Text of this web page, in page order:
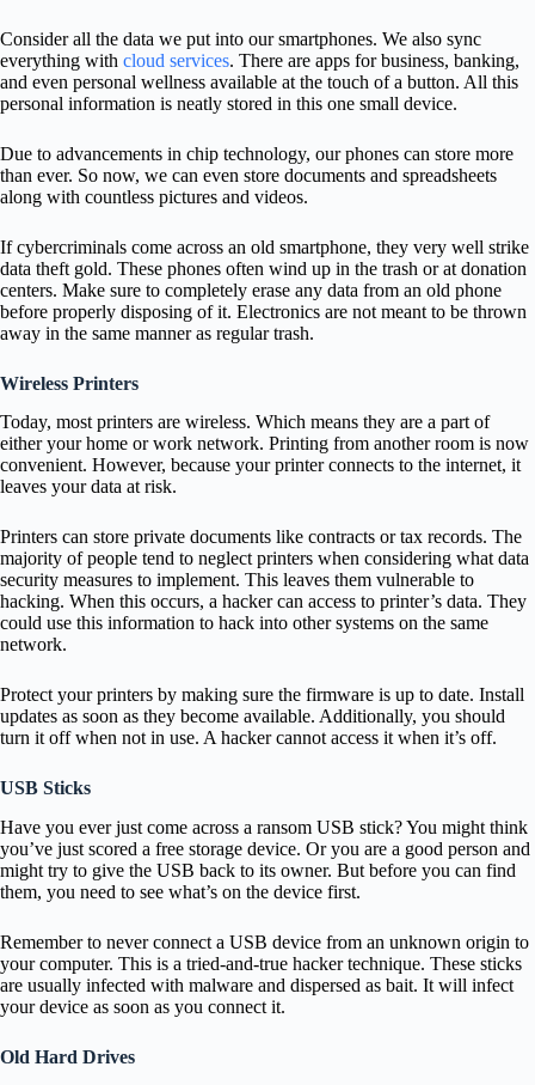
Consider all the data we put into our smartphones. We also sync
everything with cloud services. There are apps for business, banking,
and even personal wellness available at the touch of a button. All this
personal information is neatly stored in this one small device.
Due to advancements in chip technology, our phones can store more
than ever. So now, we can even store documents and spreadsheets
along with countless pictures and videos.
If cybercriminals come across an old smartphone, they very well strike
data theft gold. These phones often wind up in the trash or at donation
centers. Make sure to completely erase any data from an old phone
before properly disposing of it. Electronics are not meant to be thrown
away in the same manner as regular trash.
Wireless Printers
Today, most printers are wireless. Which means they are a part of
either your home or work network. Printing from another room is now
convenient. However, because your printer connects to the internet, it
leaves your data at risk.
Printers can store private documents like contracts or tax records. The
majority of people tend to neglect printers when considering what data
security measures to implement. This leaves them vulnerable to
hacking. When this occurs, a hacker can access to printer’s data. They
could use this information to hack into other systems on the same
network.
Protect your printers by making sure the firmware is up to date. Install
updates as soon as they become available. Additionally, you should
turn it off when not in use. A hacker cannot access it when it’s off.
USB Sticks
Have you ever just come across a ransom USB stick? You might think
you’ve just scored a free storage device. Or you are a good person and
might try to give the USB back to its owner. But before you can find
them, you need to see what’s on the device first.
Remember to never connect a USB device from an unknown origin to
your computer. This is a tried-and-true hacker technique. These sticks
are usually infected with malware and dispersed as bait. It will infect
your device as soon as you connect it.
Old Hard Drives